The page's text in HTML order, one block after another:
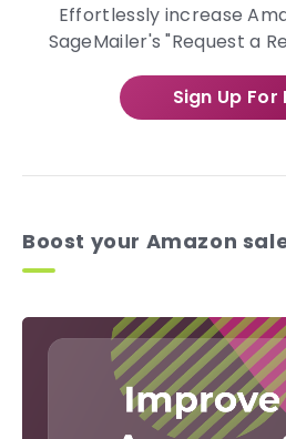
Effortlessly increase
SageMailer's "Request a
Sign Up For
Boost your Amazon